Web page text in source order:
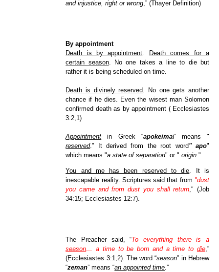
and injustice, right or wrong ,” (Thayer Definition)
By appointment
Death is by appointment.
Death comes for a
certain season. No one takes a line to die but
rather it is being scheduled on time.
Death is divinely reserved. No one gets another
chance if he dies. Even the wisest man Solomon
confirmed death as by appointment ( Ecclesiastes
3:2,1)
Appointment in Greek “apokeimai” means "
reserved.” It derived from the root word" apo"
which means "a state of separation" or "origin."
You and me has been reserved to die. It is
inescapable reality. Scriptures said that from "dust
you came and from dust you shall return," (Job
34:15; Ecclesiastes 12:7).
The Preacher said, “To everything there is a
season… a time to be born and a time to die, ”
(Ecclesiastes 3:1,2). The word “season” in Hebrew
“zeman” means “an appointed time .”